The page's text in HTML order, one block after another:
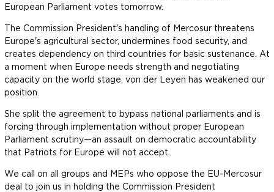
European Parliament votes tomorrow.
The Commission President's handling of Mercosur threatens
Europe's agricultural sector, undermines food security, and
creates dependency on third countries for basic sustenance. At
a moment when Europe needs strength and negotiating
capacity on the world stage, von der Leyen has weakened our
position.
She split the agreement to bypass national parliaments and is
forcing through implementation without proper European
Parliament scrutiny—an assault on democratic accountability
that Patriots for Europe will not accept.
We call on all groups and MEPs who oppose the EU-Mercosur
deal to join us in holding the Commission President